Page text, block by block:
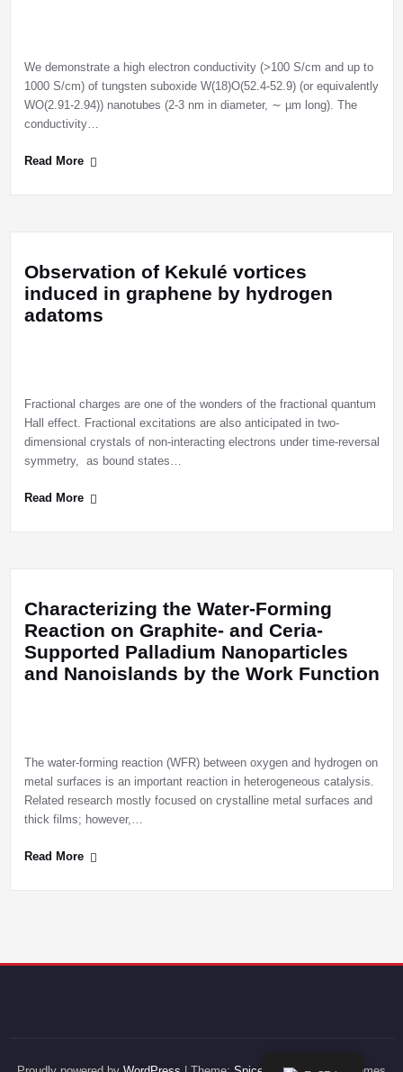
We demonstrate a high electron conductivity (>100 S/cm and up to
1000 S/cm) of tungsten suboxide W(18)O(52.4-52.9) (or equivalently
WO(2.91-2.94)) nanotubes (2-3 nm in diameter, ∼ µm long). The
conductivity…
Read More
Observation of Kekulé vortices
induced in graphene by hydrogen
adatoms
Fractional charges are one of the wonders of the fractional quantum
Hall effect. Fractional excitations are also anticipated in two-
dimensional crystals of non-interacting electrons under time-reversal
symmetry, as bound states…
Read More
Characterizing the Water-Forming
Reaction on Graphite- and Ceria-
Supported Palladium Nanoparticles
and Nanoislands by the Work Function
The water-forming reaction (WFR) between oxygen and hydrogen on
metal surfaces is an important reaction in heterogeneous catalysis.
Related research mostly focused on crystalline metal surfaces and
thick films; however,…
Read More